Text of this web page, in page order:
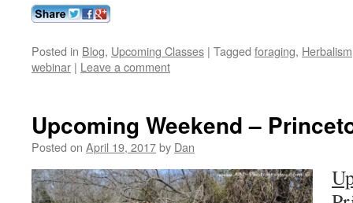
Posted in Blog, Upcoming Classes | Tagged foraging, Herbalism
webinar | Leave a comment
Upcoming Weekend –
Posted on April 19, 2017by Dan